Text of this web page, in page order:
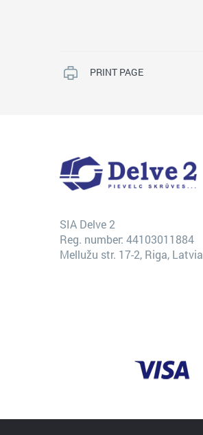
PRINT PAGE
SIA Delve 2
Reg. number: 44103011884
Mellužu str. 17-2, Riga, Latvia